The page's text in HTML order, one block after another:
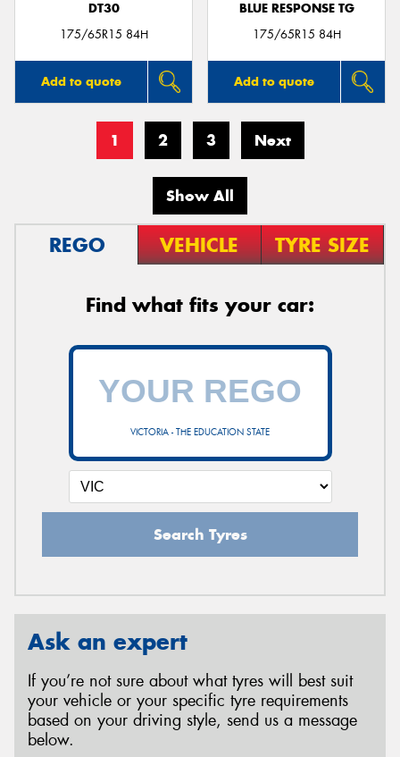
DT30
175/65R15 84H
Add to quote
BLUE RESPONSE TG
175/65R15 84H
Add to quote
1 2 3 Next
Show All
REGO VEHICLE TYRE SIZE
Find what fits your car:
VICTORIA - THE EDUCATION STATE
Search Tyres
Ask an expert
If you’re not sure about what tyres will best suit
your vehicle or your specific tyre requirements
based on your driving style, send us a message
below.